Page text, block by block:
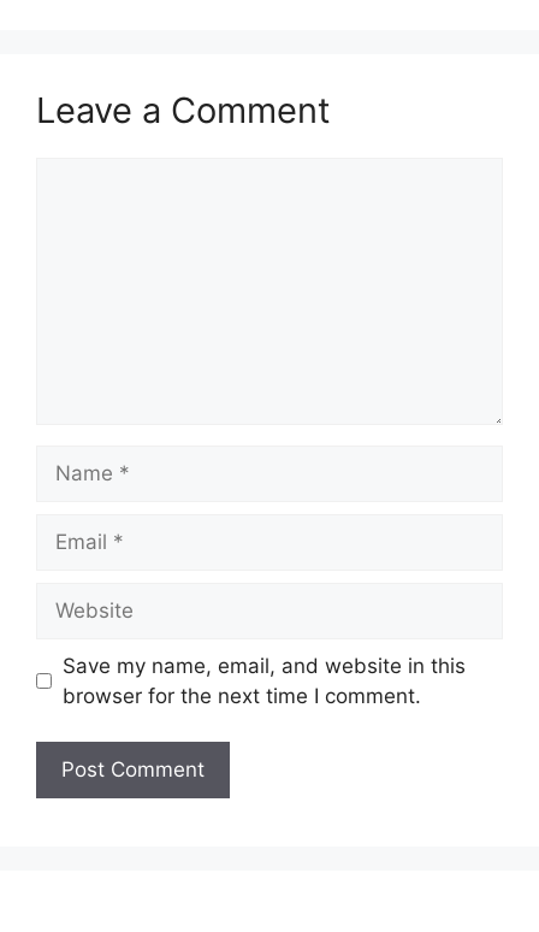
Leave a Comment
Save my name, email, and website in this
browser for the next time I comment.